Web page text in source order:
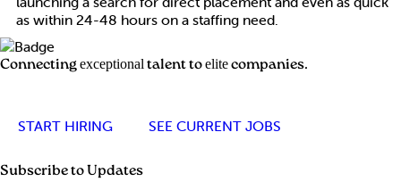
as within 24-48 hours on a staffing need.
Connectingexceptionaltalent toelitecompanies.
START HIRING SEE CURRENT JOBS
Subscribe to Updates